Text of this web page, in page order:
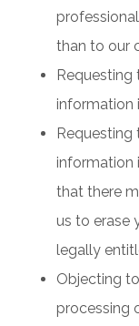
than to our
information
Requesting
information
that there
us to erase
legally
Objecting
processing